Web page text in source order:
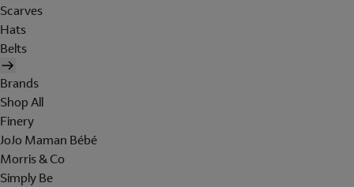
Scarves
Hats
Belts
Brands
Shop All
Finery
JoJo Maman Bébé
Morris & Co
Simply Be